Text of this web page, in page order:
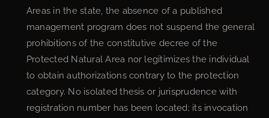
Areas in the state, the absence of a published
management program does not suspend the general
prohibitions of the constitutive decree of the
Protected Natural Area nor legitimizes the individual
to obtain authorizations contrary to the protection
category. No isolated thesis or jurisprudence with
registration number has been located; its invocation